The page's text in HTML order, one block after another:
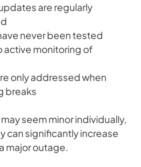
are regularly
never been tested
active monitoring of
only addressed when
breaks
seem minor individually,
can significantly increase
major outage.